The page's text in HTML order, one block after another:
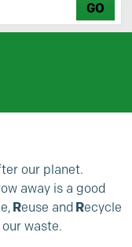
our planet.
away is a good
Reuse and Recycle
waste.